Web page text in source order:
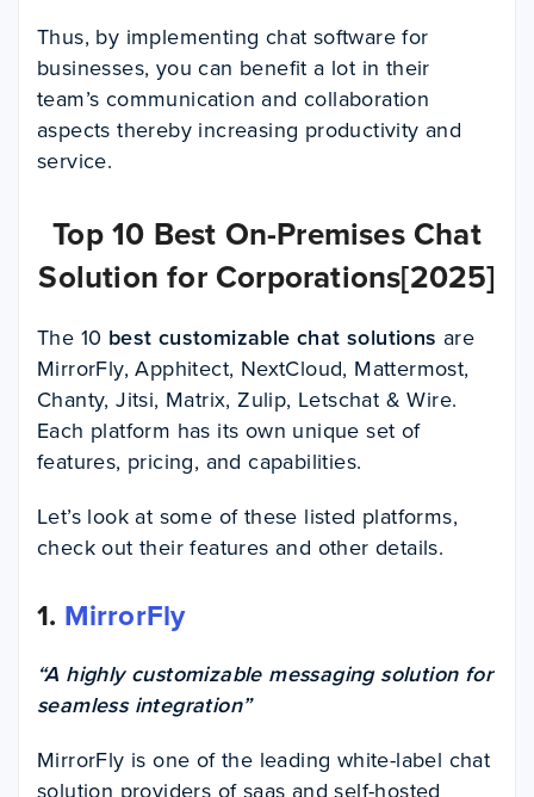
Thus, by implementing chat software for
businesses, you can benefit a lot in their
team’s communication and collaboration
aspects thereby increasing productivity and
service.
Top 10 Best On-Premises Chat
Solution for Corporations[2025]
The 10 best customizable chatsolutions are
MirrorFly, Apphitect, NextCloud, Mattermost,
Chanty, Jitsi, Matrix, Zulip, Letschat & Wire.
Each platform has its own unique set of
features, pricing, and capabilities.
Let’s look at some of these listed platforms,
check out their features and other details.
1. MirrorFly
“A highly customizable messaging solution for
seamless integration”
MirrorFly is one of the leading white-label chat